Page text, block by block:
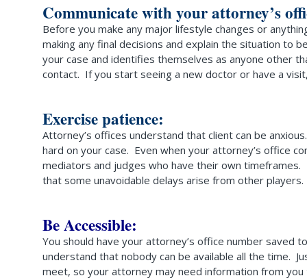
Communicate with your attorney’s
Before you make any major lifestyle changes or
making any final decisions and explain the situation to
your case and identifies themselves as anyone other
contact. If you start seeing a new doctor or have a
Exercise patience:
Attorney’s offices understand that client can be
hard on your case. Even when your attorney’s office
mediators and judges who have their own
that some unavoidable delays arise from other
Be Accessible:
You should have your attorney’s office number saved
understand that nobody can be available all the time.
meet, so your attorney may need information from